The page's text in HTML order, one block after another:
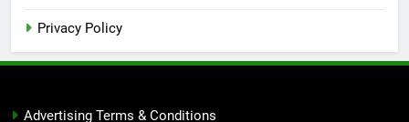
Privacy Policy
Advertising Terms & Conditions